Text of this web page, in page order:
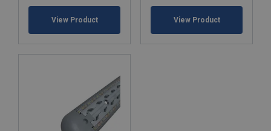
View Product View Product